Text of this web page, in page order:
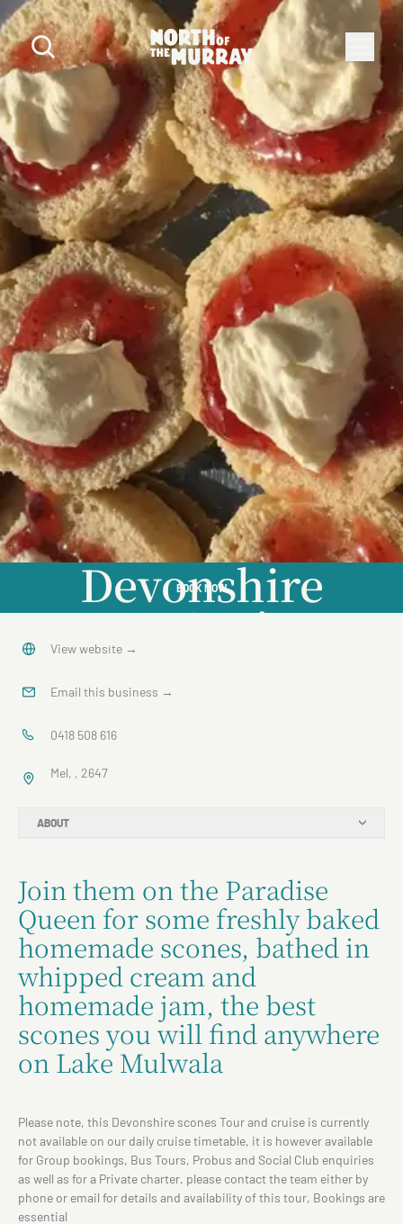
Devonshire
Tea Cruise
ABOUT
Join them on the Paradise
Queen for some freshly baked
homemade scones, bathed in
whipped cream and
homemade jam, the best
scones you will find anywhere
on Lake Mulwala
Please note, this Devonshire scones Tour and cruise is currently
not available on our daily cruise timetable, it is however available
for Group bookings, Bus Tours, Probus and Social Club enquiries
as well as for a Private charter, please contact the team either by
phone or email for details and availability of this tour, Bookings are
essential
BOOK NOW
View website →
Email this business →
0418 508 616
Mel, , 2647